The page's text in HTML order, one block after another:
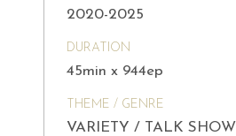
2020-2025
DURATION
45min x 944ep
THEME / GENRE
VARIETY / TALK SHOW